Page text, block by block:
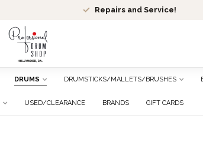
Repairs and Service!
DRUMS DRUMSTICKS/MALLETS/BRUSHES
USED/CLEARANCE BRANDS GIFT CARDS